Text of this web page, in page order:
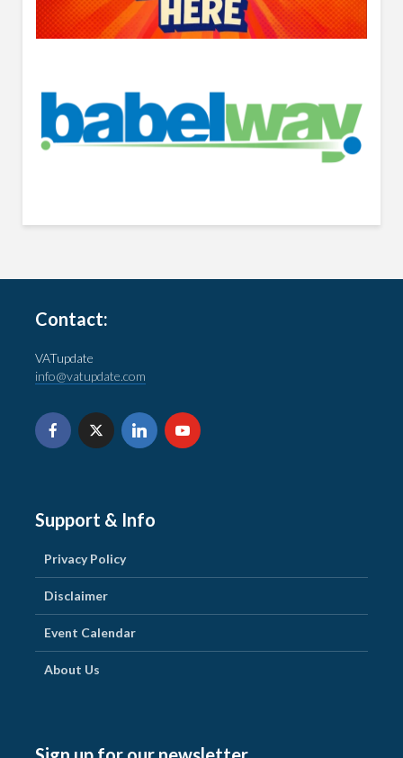
Contact:
VATupdate
info@vatupdate.com
Support & Info
Privacy Policy
Disclaimer
Event Calendar
About Us